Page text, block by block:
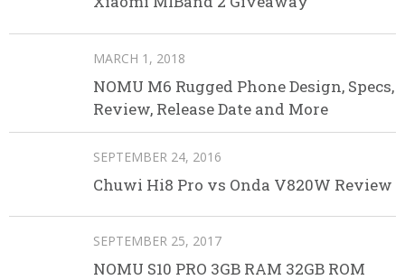
MARCH 1, 2018
NOMU M6 Rugged Phone Design, Specs,
Review, Release Date and More
SEPTEMBER 24, 2016
Chuwi Hi8 Pro vs Onda V820W Review
SEPTEMBER 25, 2017
NOMU S10 PRO 3GB RAM 32GB ROM